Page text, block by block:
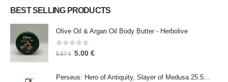
BEST SELLING PRODUCTS
Olive Oil & Argan Oil Body Butter - Herbolive
0 out of 5
5.57€ 5.00 €
Perseus: Hero of Antiquity, Slayer of Medusa 25.5cm Veronese Bronze Electrolysis Full Body Statue, Ancient Greece